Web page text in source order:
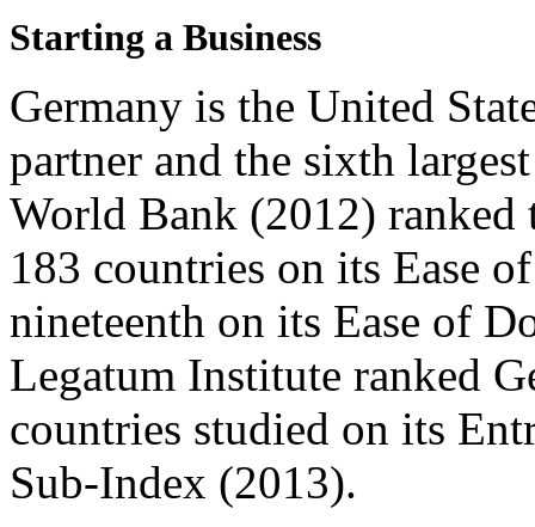
Starting a Business
Germany is the United
partner and the sixth
World Bank (2012)
183 countries on its Ease
nineteenth on its Ease of
Legatum Institute ranked
countries studied on its
Sub-Index (2013).